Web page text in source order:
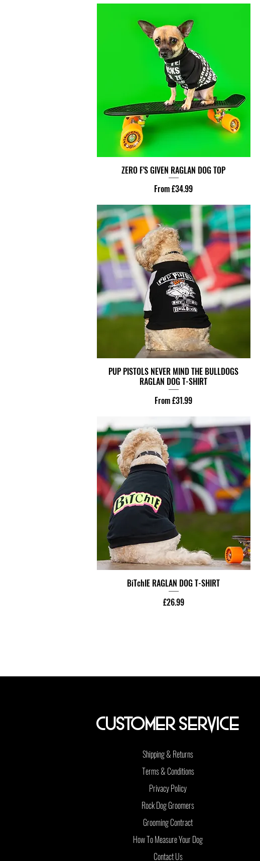
ZERO F'S GIVEN RAGLAN DOG TOP
From£34.99
Sale Price
PUP PISTOLS NEVER MIND THE BULLDOGS
RAGLAN DOG T-SHIRT
From£31.99
Sale Price
BiTchIE RAGLAN DOG T-SHIRT
Price
£26.99
Customer Service
Shipping & Returns
Terms & Conditions
Privacy Policy
Rock Dog Groomers
Grooming Contract
How To Measure Your Dog
Contact Us